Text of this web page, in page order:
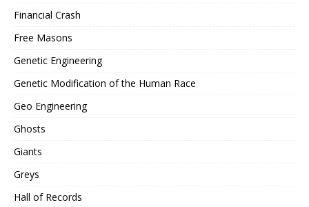
Financial Crash
Free Masons
Genetic Engineering
Genetic Modification of the Human Race
Geo Engineering
Ghosts
Giants
Greys
Hall of Records